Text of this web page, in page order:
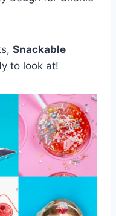
Snackable
to look at!